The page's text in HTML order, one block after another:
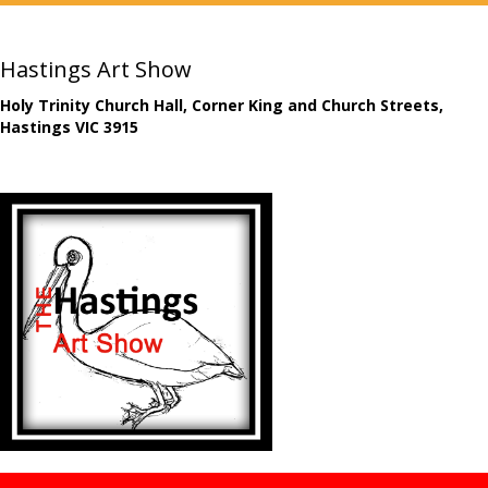
Hastings Art Show
Holy Trinity Church Hall, Corner King and Church Streets,
Hastings VIC 3915